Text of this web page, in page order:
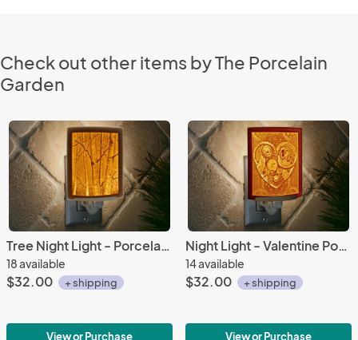
Check out other items by The Porcelain
Garden
Tree Night Light - Porcelain Lithophane "Birch Trees" nature, tree, forest, woods themed wall plug in accent light
18 available
$32.00 + shipping
View or Purchase
Night Light - Valentine Porcelain Lithophane "Key to My Heart" vintage, heart, clockworks, Steampunk themed wall plug in accent light
14 available
$32.00 + shipping
View or Purchase